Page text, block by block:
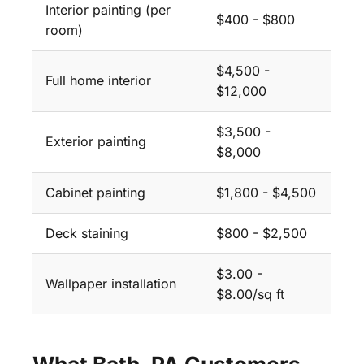
Interior painting (per
room)
$400 - $800
Full home interior
$4,500 -
$12,000
Exterior painting
$3,500 -
$8,000
Cabinet painting $1,800 - $4,500
Deck staining $800 - $2,500
Wallpaper installation
$3.00 -
$8.00/sq ft